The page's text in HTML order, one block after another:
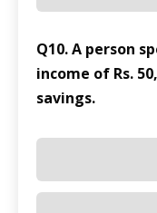
Q10. A person
income of Rs.
savings.